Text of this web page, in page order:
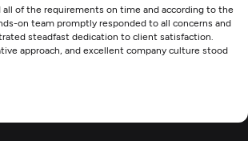
all of the requirements on time and according to the
on team promptly responded to all concerns and
steadfast dedication to client satisfaction.
approach, and excellent company culture stood